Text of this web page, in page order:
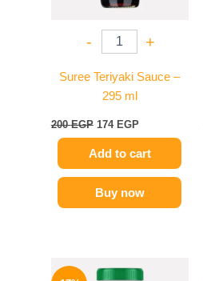
- +
Suree Teriyaki Sauce –
295 ml
200EGP 174 EGP
Add to cart
Buy now
price